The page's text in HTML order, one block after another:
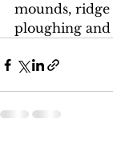
mounds,
ploughing